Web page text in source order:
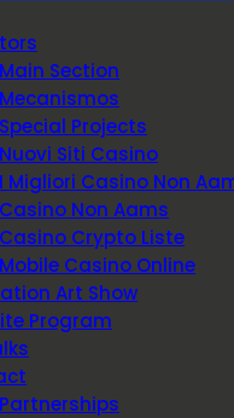
Main Section
Mecanismos
Special Projects
Nuovi Siti Casino
I Migliori Casino Non
Casino Non Aams
Casino Crypto Liste
Mobile Casino Online
Art Show
Program
Partnerships